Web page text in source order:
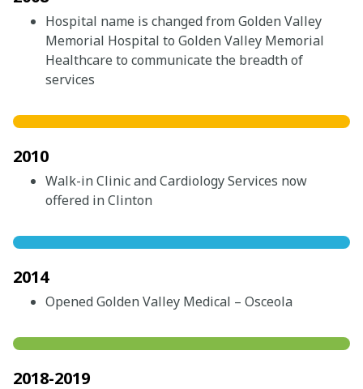
Hospital name is changed from Golden Valley
Memorial Hospital to Golden Valley Memorial
Healthcare to communicate the breadth of
services
2010
Walk-in Clinic and Cardiology Services now
offered in Clinton
2014
Opened Golden Valley Medical – Osceola
2018-2019